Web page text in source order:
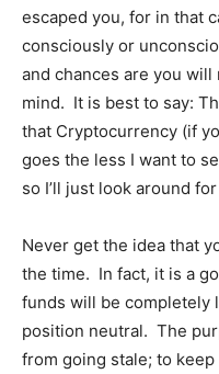
escaped you, for in that
consciously or
and chances are you
mind. It is best to say:
that Cryptocurrency (if
goes the less I want to
so I’ll just look around
Never get the idea that
the time. In fact, it is a
funds will be completely
position neutral. The
from going stale; to